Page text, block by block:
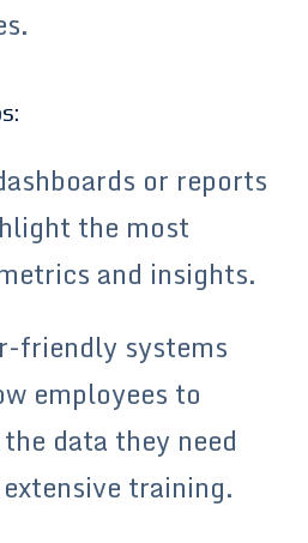
or reports
the most
and insights.
friendly systems
employees to
data they need
training.